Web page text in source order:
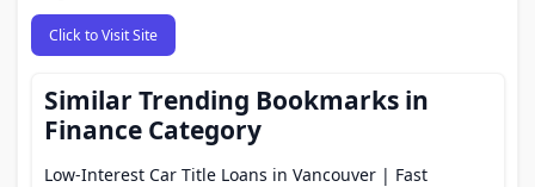
Click to Visit Site
Similar Trending Bookmarks in
Finance Category
Low-Interest Car Title Loans in Vancouver | Fast